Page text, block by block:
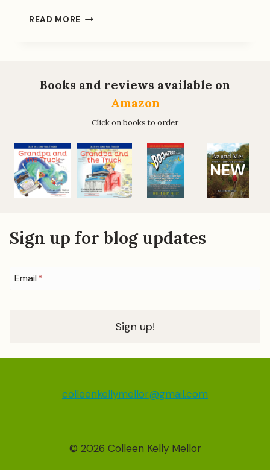
READ MORE WHY
Books and reviews available on
Amazon
Click on books to order
NEW
Sign up for blog updates
Email*
Sign up!
colleenkellymellor@gmail.com
© 2026 Colleen Kelly Mellor